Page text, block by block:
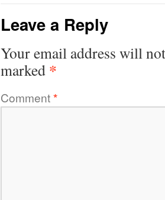
Leave a Reply
Your email address will
marked *
Comment*